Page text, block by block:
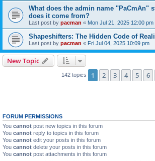
What does the admin name "PaCmAn"
does it come from?
Last post by pacman « Mon Jul 21, 2025 12:00 pm
Shapeshifters: The Hidden Code of
Last post by pacman « Fri Jul 04, 2025 10:09 pm
New Topic
142 topics 1 2 3 4 5 6
FORUM PERMISSIONS
You cannot post new topics in this forum
You cannot reply to topics in this forum
You cannot edit your posts in this forum
You cannot delete your posts in this forum
You cannot post attachments in this forum